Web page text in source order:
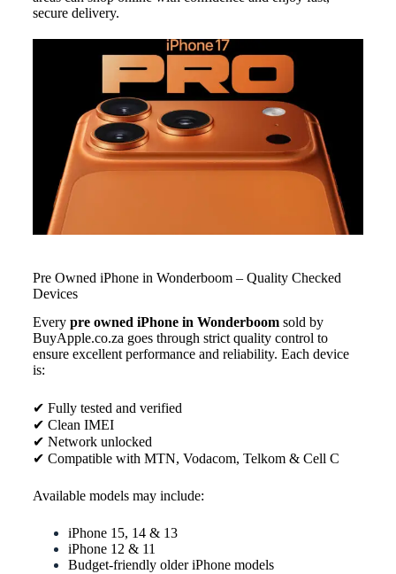
secure delivery.
Pre Owned iPhone in Wonderboom – Quality Checked
Devices
Every pre owned iPhone in Wonderboomsold by
BuyApple.co.za goes through strict quality control to
ensure excellent performance and reliability. Each device
is:
✔ Fully tested and verified
✔ Clean IMEI
✔ Network unlocked
✔ Compatible with MTN, Vodacom, Telkom & Cell C
Available models may include:
iPhone 15, 14 & 13
iPhone 12 & 11
Budget-friendly older iPhone models